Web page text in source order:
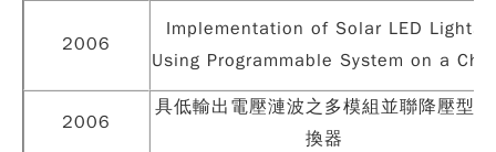
2006
Implementation of Solar LED Lights
Using Programmable System on a Chip
2006
具低輸出電壓漣波之多模組並聯降壓型轉
換器